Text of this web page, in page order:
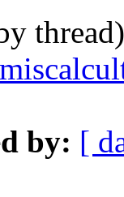
by: [